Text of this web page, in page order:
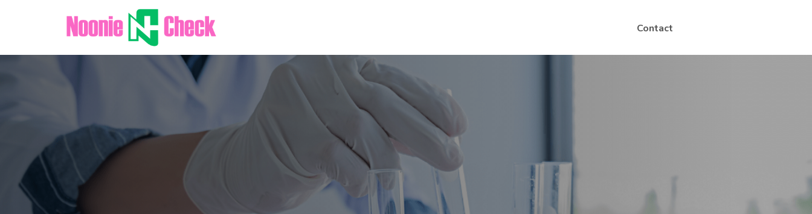
Contact